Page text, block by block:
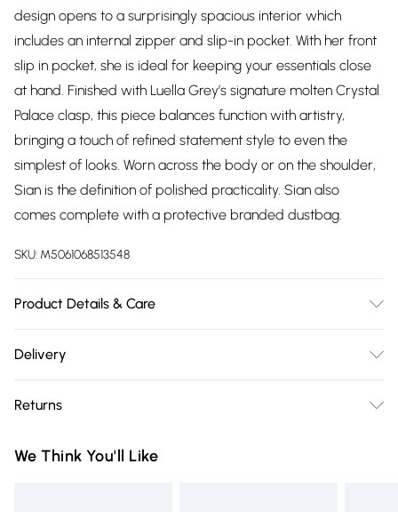
design opens to a surprisingly spacious interior which
includes an internal zipper and slip-in pocket. With her front
slip in pocket, she is ideal for keeping your essentials close
at hand. Finished with Luella Grey’s signature molten Crystal
Palace clasp, this piece balances function with artistry,
bringing a touch of refined statement style to even the
simplest of looks. Worn across the body or on the shoulder,
Sian is the definition of polished practicality. Sian also
comes complete with a protective branded dustbag.
SKU: M5061068513548
Product Details & Care
Only. H: 15cm , W: 22cm , D: 7.5cm, Strap Drop 50-60cm
Delivery
Delivery)
Super Saver Delivery
Returns
you receive it, to send something back.
We Think You'll Like